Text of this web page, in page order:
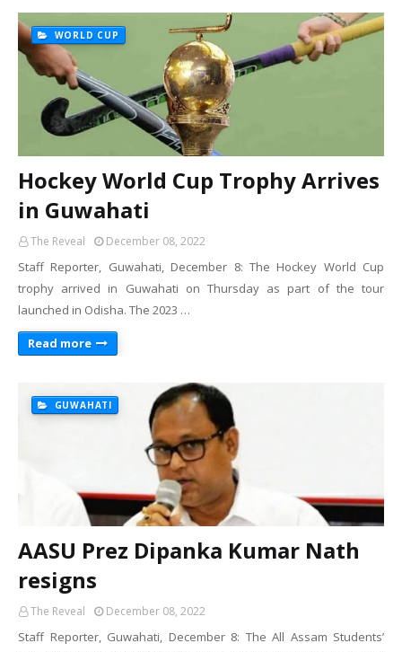
WORLD CUP
Hockey World Cup Trophy Arrives
in Guwahati
The Reveal December 08, 2022
Staff Reporter, Guwahati, December 8: The Hockey World Cup
trophy arrived in Guwahati on Thursday as part of the tour
launched in Odisha. The 2023 …
Read more
GUWAHATI
AASU Prez Dipanka Kumar Nath
resigns
The Reveal December 08, 2022
Staff Reporter, Guwahati, December 8: The All Assam Students’